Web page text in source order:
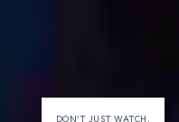
DON'T JUST WATCH,